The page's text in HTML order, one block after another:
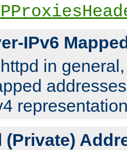
IPv6
in
(Private)